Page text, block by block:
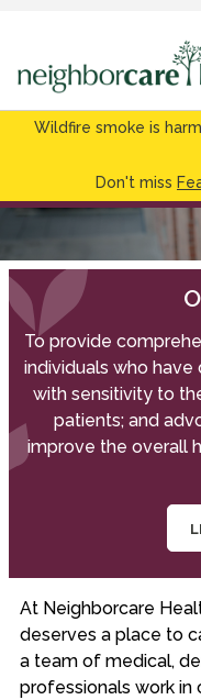
Wildfire smoke is
Don't miss
To provide
individuals who have
with sensitivity to
patients; and
improve the overall
At Neighborcare
deserves a place to
a team of medical,
professionals work